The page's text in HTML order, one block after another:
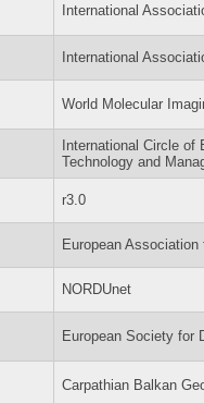
International
International
World Molecular
International Circle of
Technology and
r3.0
European
NORDUnet
European Society for
Carpathian Balkan